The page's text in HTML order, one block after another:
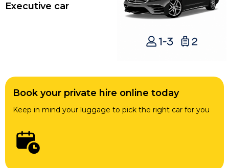
Executive car
Book your private hire online today
Keep in mind your luggage to pick the right car for you